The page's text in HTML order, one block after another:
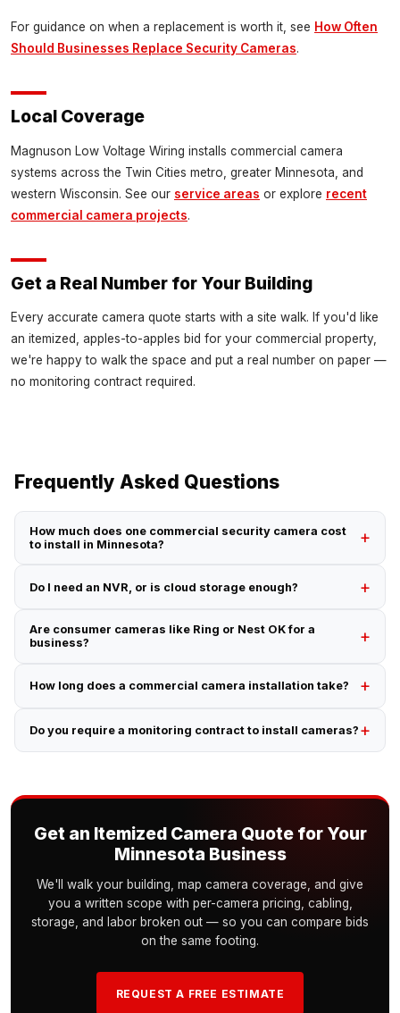
For guidance on when a replacement is worth it, see How Often
Should Businesses Replace Security Cameras.
Local Coverage
Magnuson Low Voltage Wiring installs commercial camera
systems across the Twin Cities metro, greater Minnesota, and
western Wisconsin. See our service areas or explore recent
commercial camera projects.
Get a Real Number for Your Building
Every accurate camera quote starts with a site walk. If you'd like
an itemized, apples-to-apples bid for your commercial property,
we're happy to walk the space and put a real number on paper —
no monitoring contract required.
Frequently Asked Questions
How much does one commercial security camera cost
to install in Minnesota?
Do I need an NVR, or is cloud storage enough?
Are consumer cameras like Ring or Nest OK for a
business?
How long does a commercial camera installation take?
Do you require a monitoring contract to install cameras?
Get an Itemized Camera Quote for Your
Minnesota Business
We'll walk your building, map camera coverage, and give
you a written scope with per-camera pricing, cabling,
storage, and labor broken out — so you can compare bids
on the same footing.
REQUEST A FREE ESTIMATE